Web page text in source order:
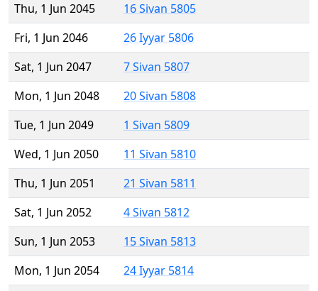
Thu, 1 Jun 2045
16 Sivan 5805
Fri, 1 Jun 2046
26 Iyyar 5806
Sat, 1 Jun 2047
7 Sivan 5807
Mon, 1 Jun 2048
20 Sivan 5808
Tue, 1 Jun 2049
1 Sivan 5809
Wed, 1 Jun 2050
11 Sivan 5810
Thu, 1 Jun 2051
21 Sivan 5811
Sat, 1 Jun 2052
4 Sivan 5812
Sun, 1 Jun 2053
15 Sivan 5813
Mon, 1 Jun 2054
24 Iyyar 5814